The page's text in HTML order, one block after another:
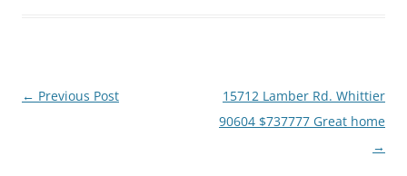
Post
← Previous Post
15712 Lamber Rd. Whittier
90604 $737777 Great home
→